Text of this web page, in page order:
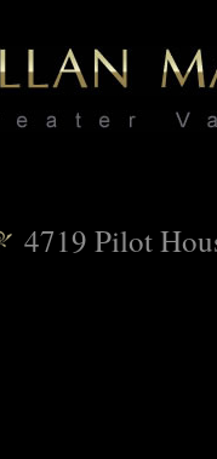
4719 Pilot